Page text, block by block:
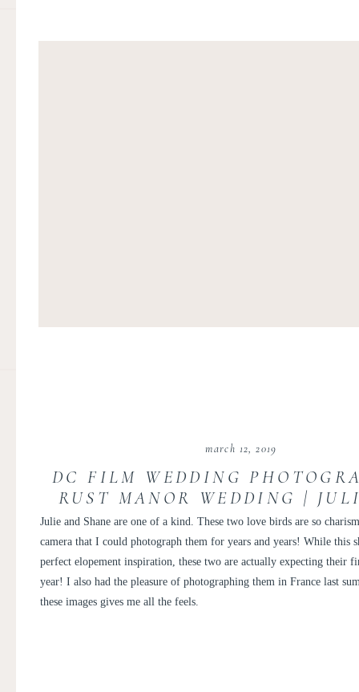
Julie and Shane are one of a kind. These two love birds are so
camera that I could photograph them for years and years! While this
perfect elopement inspiration, these two are actually expecting their
year! I also had the pleasure of photographing them in France last
these images gives me all the feels.
march 12, 2019
DC FILM WEDDING
RUST MANOR WEDDING |
SHANE